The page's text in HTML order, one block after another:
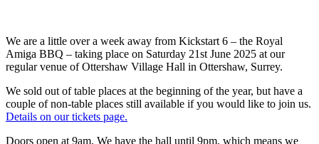
We are a little over a week away from Kickstart 6 – the Royal
Amiga BBQ – taking place on Saturday 21st June 2025 at our
regular venue of Ottershaw Village Hall in Ottershaw, Surrey.
We sold out of table places at the beginning of the year, but have a
couple of non-table places still available if you would like to join us.
Details on our tickets page.
Doors open at 9am. We have the hall until 9pm, which means we